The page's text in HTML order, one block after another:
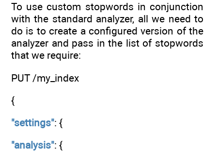
To use custom stopwords in conjunction
with the standard analyzer, all we need to
do is to create a configured version of the
analyzer and pass in the list of stopwords
that we require:
PUT /my_index
{
"settings": {
"analysis": {